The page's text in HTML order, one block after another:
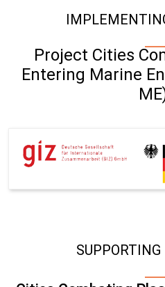
Project Cities
Entering Marine